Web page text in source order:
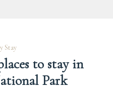
Stay
to stay in
Park